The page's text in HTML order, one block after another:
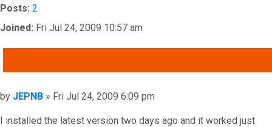
Posts: 2
Joined: Fri Jul 24, 2009 10:57 am
Post
by JEPNB » Fri Jul 24, 2009 6:09 pm
I installed the latest version two days ago and it worked just